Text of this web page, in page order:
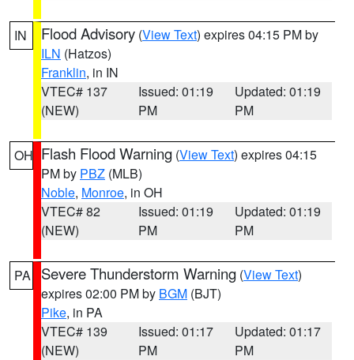
IN Flood Advisory (View Text) expires 04:15 PM by
ILN (Hatzos)
Franklin, in IN
VTEC# 137
(NEW)
Issued: 01:19
PM
Updated: 01:19
PM
OH Flash Flood Warning (View Text) expires 04:15
PM by PBZ (MLB)
Noble, Monroe, in OH
VTEC# 82
(NEW)
Issued: 01:19
PM
Updated: 01:19
PM
PA Severe Thunderstorm Warning (View Text)
expires 02:00 PM by BGM (BJT)
Pike, in PA
VTEC# 139
(NEW)
Issued: 01:17
PM
Updated: 01:17
PM